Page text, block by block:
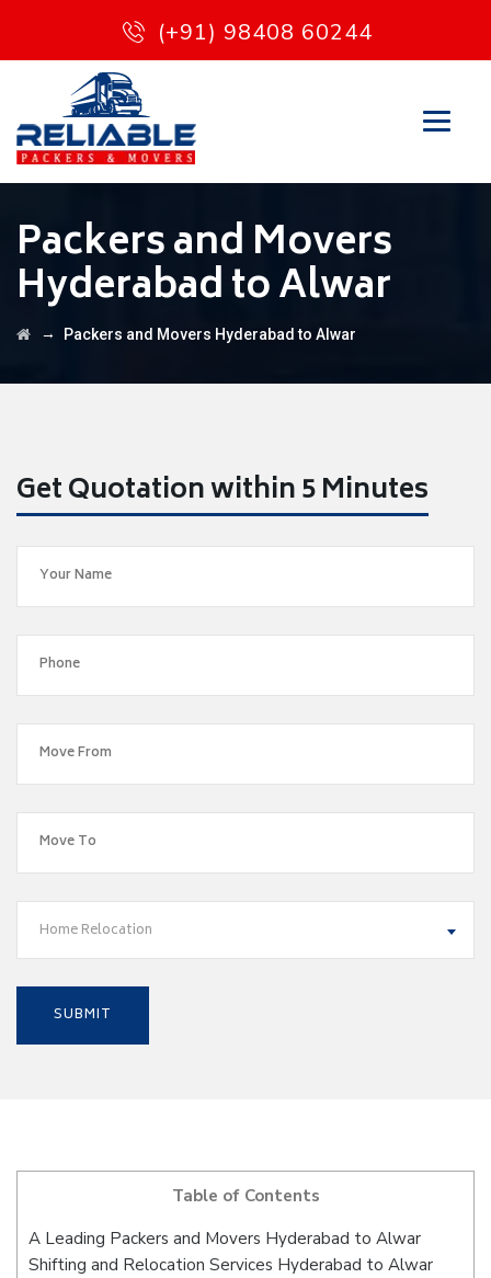
(+91) 98408 60244
Packers and Movers
Hyderabad to Alwar
→ Packers and Movers Hyderabad to Alwar
Get Quotation within 5 Minutes
Home Relocation
Table of Contents
A Leading Packers and Movers Hyderabad to Alwar
Shifting and Relocation Services Hyderabad to Alwar